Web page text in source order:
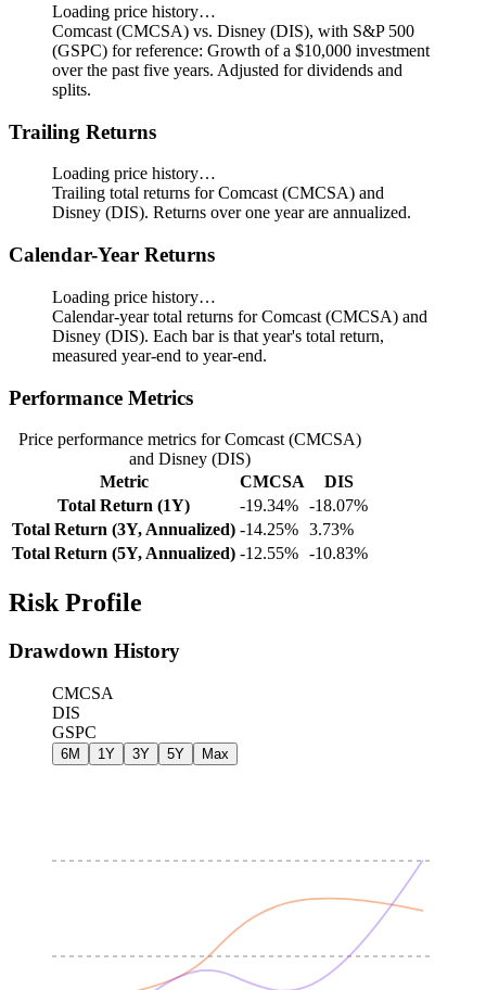
Loading price history…
Comcast (CMCSA) vs. Disney (DIS), with S&P 500
(GSPC) for reference: Growth of a $10,000 investment
over the past five years. Adjusted for dividends and
splits.
Trailing Returns
Loading price history…
Trailing total returns for Comcast (CMCSA) and
Disney (DIS). Returns over one year are annualized.
Calendar-Year Returns
Loading price history…
Calendar-year total returns for Comcast (CMCSA) and
Disney (DIS). Each bar is that year's total return,
measured year-end to year-end.
Performance Metrics
Price performance metrics for Comcast (CMCSA)
and Disney (DIS)
Metric
CMCSA
DIS
Total Return (1Y)
-19.34% -18.07%
Total Return (3Y, Annualized) -14.25% 3.73%
Total Return (5Y, Annualized) -12.55% -10.83%
Risk Profile
Drawdown History
CMCSA
DIS
GSPC
6M 1Y 3Y 5Y Max